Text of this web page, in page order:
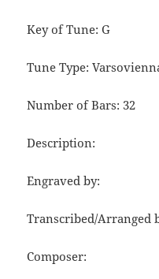
Key of Tune: G
Tune Type:
Number of Bars: 32
Description:
Engraved by:
Transcribed/Arranged
Composer: